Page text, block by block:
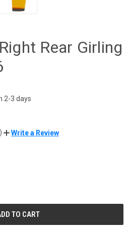
Rear Girling
2-3 days
Write a Review